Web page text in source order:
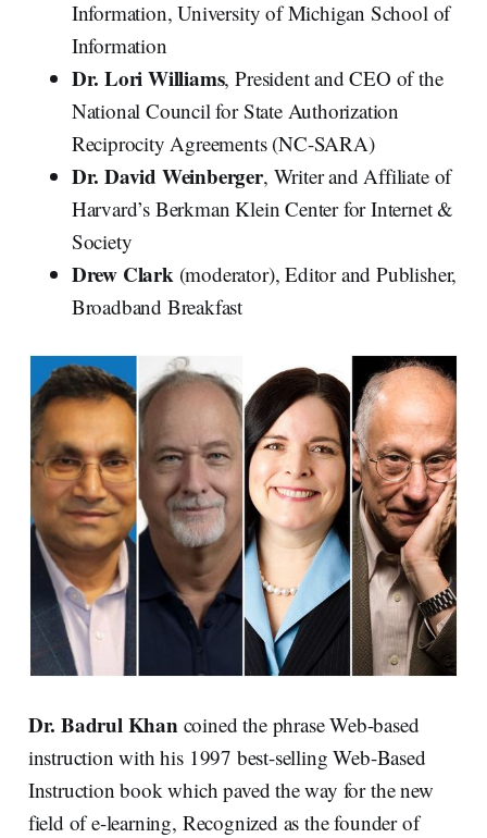
Information, University of Michigan School of
Information
Dr. Lori Williams, President and CEO of the
National Council for State Authorization
Reciprocity Agreements (NC-SARA)
Dr. David Weinberger, Writer and Affiliate of
Harvard’s Berkman Klein Center for Internet &
Society
Drew Clark(moderator), Editor and Publisher,
Broadband Breakfast
Dr. Badrul Khan coined the phrase Web-based
instruction with his 1997 best-selling Web-Based
Instruction book which paved the way for the new
field of e-learning, Recognized as the founder of